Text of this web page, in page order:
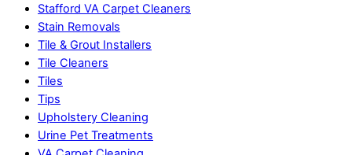
Stafford VA Carpet Cleaners
Stain Removals
Tile & Grout Installers
Tile Cleaners
Tiles
Tips
Upholstery Cleaning
Urine Pet Treatments